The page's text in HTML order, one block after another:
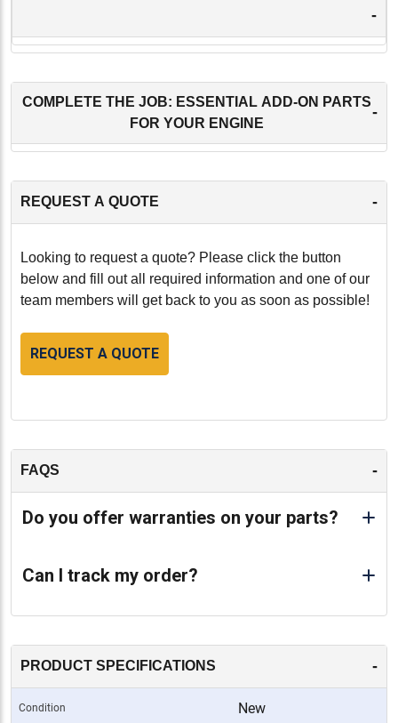
-
COMPLETE THE JOB: ESSENTIAL ADD-ON PARTS
FOR YOUR ENGINE
-
REQUEST A QUOTE -
Looking to request a quote? Please click the button
below and fill out all required information and one of our
team members will get back to you as soon as possible!
REQUEST A QUOTE
FAQS -
Do you offer warranties on your parts?
Can I track my order?
PRODUCT SPECIFICATIONS -
Condition New